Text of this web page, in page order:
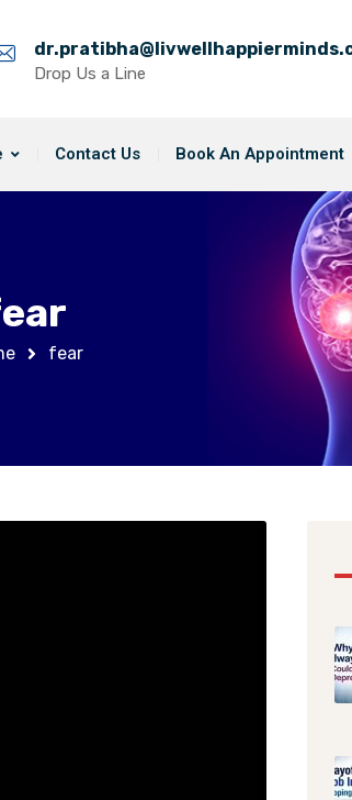
Drop Us a Line
Contact Us Book An Appointment
fear